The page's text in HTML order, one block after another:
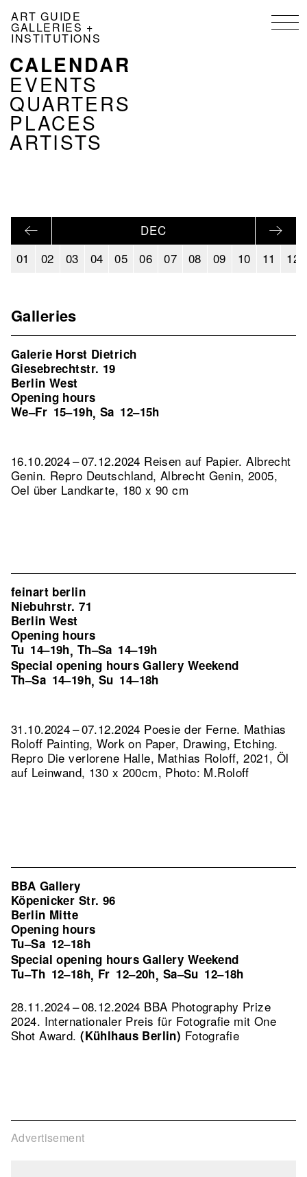
main
ART GUIDE
GALLERIES +
INSTITUTIONS
NAVIGATION
KALENDER
EN
CALENDAR
EVENTS
QUARTERS
PLACES
ARTISTS
DEC
01
02 03 04 05 06 07 08 09 10 11 12
Galleries
Advertisement
Galerie Horst Dietrich
Giesebrechtstr. 19
Berlin West
Opening hours
We–Fr 15–19h, Sa 12–15h
16.10.2024 – 07.12.2024 Reisen auf Papier. Albrecht
Genin. Repro Deutschland, Albrecht Genin, 2005,
Oel über Landkarte, 180 x 90 cm
feinart berlin
Niebuhrstr. 71
Berlin West
Opening hours
Tu 14–19h, Th–Sa 14–19h
Special opening hours Gallery Weekend
Th–Sa 14–19h, Su 14–18h
31.10.2024 – 07.12.2024 Poesie der Ferne. Mathias
Roloff Painting, Work on Paper, Drawing, Etching.
Repro Die verlorene Halle, Mathias Roloff, 2021, Öl
auf Leinwand, 130 x 200cm, Photo: M.Roloff
BBA Gallery
Köpenicker Str. 96
Berlin Mitte
Opening hours
Tu–Sa 12–18h
Special opening hours Gallery Weekend
Tu–Th 12–18h, Fr 12–20h, Sa–Su 12–18h
28.11.2024 – 08.12.2024 BBA Photography Prize
2024. Internationaler Preis für Fotografie mit One
Shot Award.(Kühlhaus Berlin) Fotografie